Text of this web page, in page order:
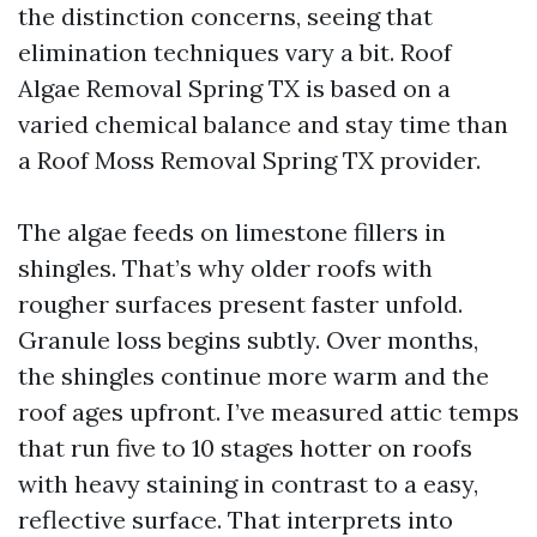
the distinction concerns, seeing that
elimination techniques vary a bit. Roof
Algae Removal Spring TX is based on a
varied chemical balance and stay time than
a Roof Moss Removal Spring TX provider.
The algae feeds on limestone fillers in
shingles. That’s why older roofs with
rougher surfaces present faster unfold.
Granule loss begins subtly. Over months,
the shingles continue more warm and the
roof ages upfront. I’ve measured attic temps
that run five to 10 stages hotter on roofs
with heavy staining in contrast to a easy,
reflective surface. That interprets into